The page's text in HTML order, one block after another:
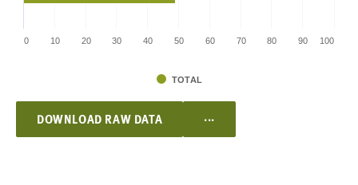
0 10 20 30 40 50 60 70 80 90 100
TOTAL
DOWNLOAD RAW DATA ...